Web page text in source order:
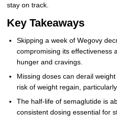
stay on track.
Key Takeaways
Skipping a week of Wegovy
compromising its effectiveness
hunger and cravings.
Missing doses can derail
risk of weight regain,
The half-life of semaglutide is
consistent dosing essential for